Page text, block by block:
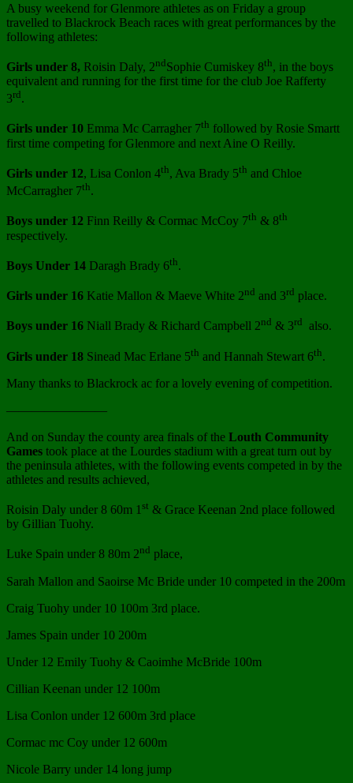
A busy weekend for Glenmore athletes as on Friday a group
travelled to Blackrock Beach races with great performances by the
following athletes:
Girls under 8, Roisin Daly, 2ndSophie Cumiskey 8th, in the boys
equivalent and running for the first time for the club Joe Rafferty
3rd.
Girls under 10 Emma Mc Carragher 7th followed by Rosie Smartt
first time competing for Glenmore and next Aine O Reilly.
Girls under 12, Lisa Conlon 4th, Ava Brady 5th and Chloe
McCarragher 7th.
Boys under 12 Finn Reilly & Cormac McCoy 7th & 8th
respectively.
Boys Under 14 Daragh Brady 6th.
Girls under 16 Katie Mallon & Maeve White 2nd and 3rd place.
Boys under 16 Niall Brady & Richard Campbell 2nd & 3rd also.
Girls under 18 Sinead Mac Erlane 5th and Hannah Stewart 6th.
Many thanks to Blackrock ac for a lovely evening of competition.
————————
And on Sunday the county area finals of the Louth Community
Games took place at the Lourdes stadium with a great turn out by
the peninsula athletes, with the following events competed in by the
athletes and results achieved,
Roisin Daly under 8 60m 1 st & Grace Keenan 2nd place followed
by Gillian Tuohy.
Luke Spain under 8 80m 2nd place,
Sarah Mallon and Saoirse Mc Bride under 10 competed in the 200m
Craig Tuohy under 10 100m 3rd place.
James Spain under 10 200m
Under 12 Emily Tuohy & Caoimhe McBride 100m
Cillian Keenan under 12 100m
Lisa Conlon under 12 600m 3rd place
Cormac mc Coy under 12 600m
Nicole Barry under 14 long jump